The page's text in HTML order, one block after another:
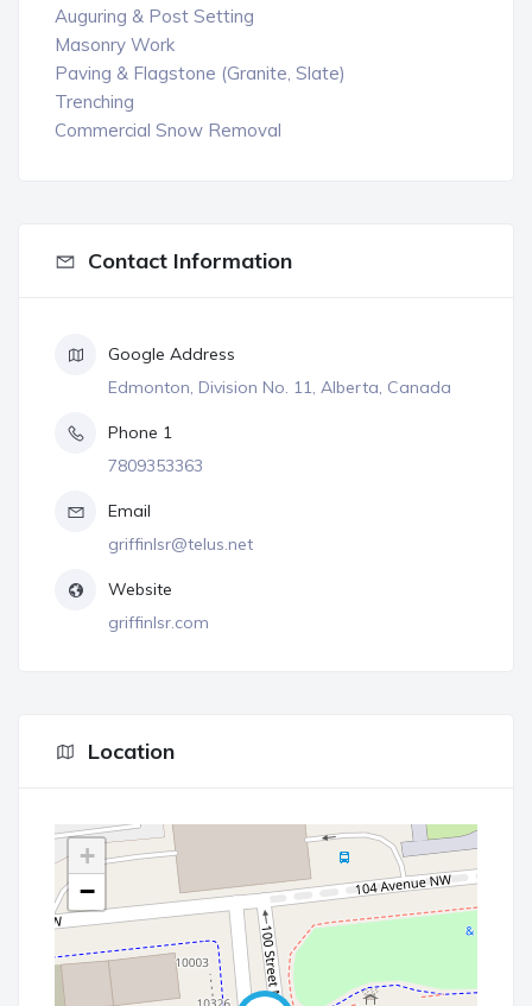
Auguring & Post Setting
Masonry Work
Paving & Flagstone (Granite, Slate)
Trenching
Commercial Snow Removal
Contact Information
Google Address
Edmonton, Division No. 11, Alberta, Canada
Phone 1
7809353363
Email
griffinlsr@telus.net
Website
griffinlsr.com
Location
+
−